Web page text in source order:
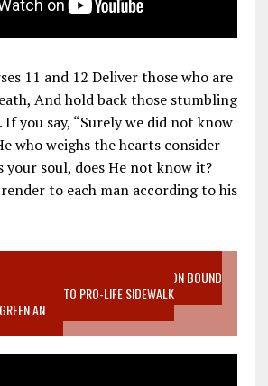
11 and 12 Deliver those who are
And hold back those stumbling
you say, “Surely we did not know
who weighs the hearts consider
your soul, does He not know it?
to each man according to his
LIFE EPIDEMIC RICHMOND ABORTION BOUND
TO LISTEN TO PRO-LIFE SIDEWALK
AN